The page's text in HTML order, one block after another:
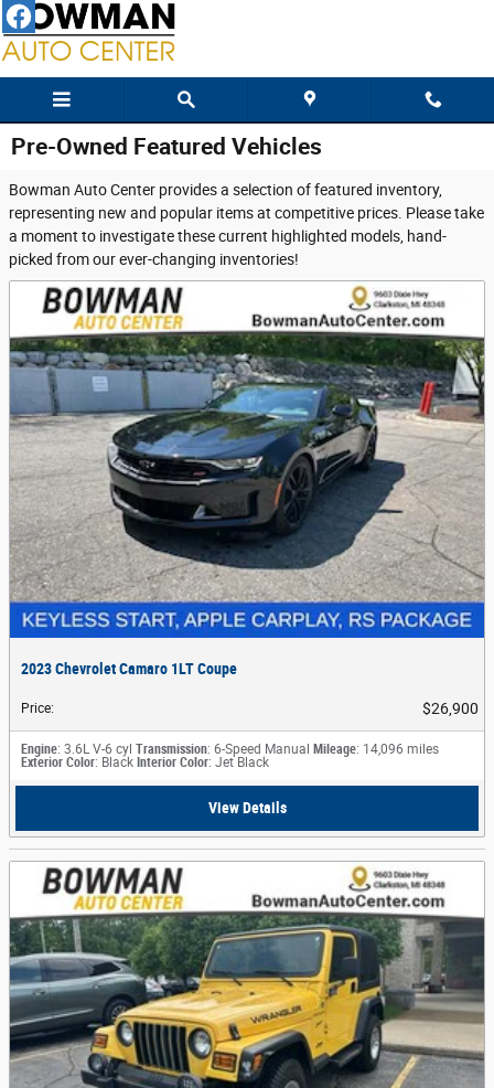
Skip to main content
Pre-Owned Featured Vehicles
Bowman Auto Center provides a selection of featured inventory,
representing new and popular items at competitive prices. Please take
a moment to investigate these current highlighted models, hand-
picked from our ever-changing inventories!
2023 Chevrolet Camaro 1LT Coupe
Price: $26,900
Engine: 3.6L V-6 cyl Transmission: 6-Speed Manual Mileage: 14,096 miles
Exterior Color: Black Interior Color: Jet Black
View Details